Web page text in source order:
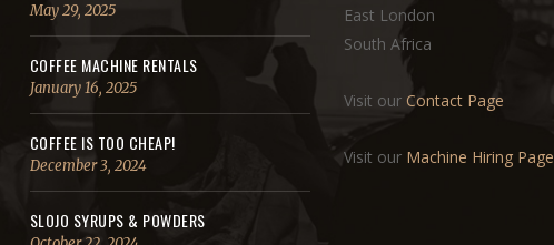
May 29, 2025
COFFEE MACHINE RENTALS
January 16, 2025
COFFEE IS TOO CHEAP!
December 3, 2024
SLOJO SYRUPS & POWDERS
East London
South Africa
Visit our Contact Page
Visit our Machine Hiring Page